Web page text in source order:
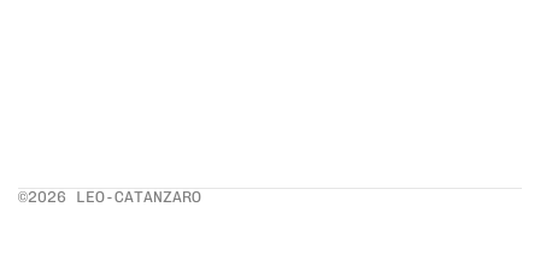
©2026 LEO-CATANZARO